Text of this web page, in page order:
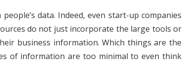
data. Indeed, even start-up companies
do not just incorporate the large tools or
business information. Which things are the
of information are too minimal to even think